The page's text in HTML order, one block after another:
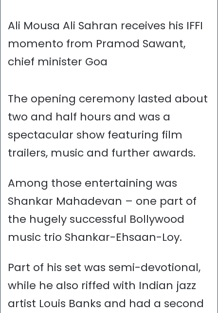
Ali Mousa Ali Sahran receives his IFFI
momento from Pramod Sawant,
chief minister Goa
The opening ceremony lasted about
two and half hours and was a
spectacular show featuring film
trailers, music and further awards.
Among those entertaining was
Shankar Mahadevan – one part of
the hugely successful Bollywood
music trio Shankar-Ehsaan-Loy.
Part of his set was semi-devotional,
while he also riffed with Indian jazz
artist Louis Banks and had a second